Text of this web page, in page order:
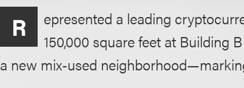
R
epresented a leading
150,000 square feet at Building
a new mix-used